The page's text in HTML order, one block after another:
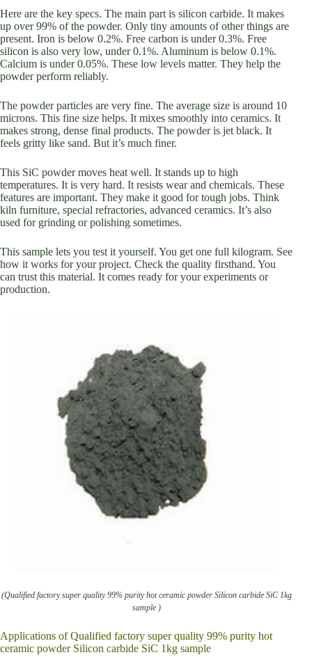
Here are the key specs. The main part is silicon carbide. It makes
up over 99% of the powder. Only tiny amounts of other things are
present. Iron is below 0.2%. Free carbon is under 0.3%. Free
silicon is also very low, under 0.1%. Aluminum is below 0.1%.
Calcium is under 0.05%. These low levels matter. They help the
powder perform reliably.
The powder particles are very fine. The average size is around 10
microns. This fine size helps. It mixes smoothly into ceramics. It
makes strong, dense final products. The powder is jet black. It
feels gritty like sand. But it’s much finer.
This SiC powder moves heat well. It stands up to high
temperatures. It is very hard. It resists wear and chemicals. These
features are important. They make it good for tough jobs. Think
kiln furniture, special refractories, advanced ceramics. It’s also
used for grinding or polishing sometimes.
This sample lets you test it yourself. You get one full kilogram. See
how it works for your project. Check the quality firsthand. You
can trust this material. It comes ready for your experiments or
production.
(Qualified factory super quality 99% purity hot ceramic powder Silicon carbide SiC 1kg
sample )
Applications of Qualified factory super quality 99% purity hot
ceramic powder Silicon carbide SiC 1kg sample